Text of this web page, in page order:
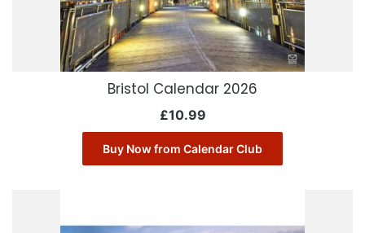
Bristol Calendar 2026
£10.99
Buy Now from Calendar Club